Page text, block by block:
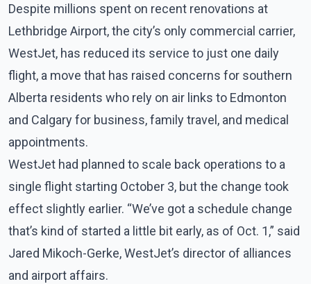
Despite millions spent on recent renovations at
Lethbridge Airport, the city’s only commercial carrier,
WestJet, has reduced its service to just one daily
flight, a move that has raised concerns for southern
Alberta residents who rely on air links to Edmonton
and Calgary for business, family travel, and medical
appointments.
WestJet had planned to scale back operations to a
single flight starting October 3, but the change took
effect slightly earlier. “We’ve got a schedule change
that’s kind of started a little bit early, as of Oct. 1,” said
Jared Mikoch-Gerke, WestJet’s director of alliances
and airport affairs.